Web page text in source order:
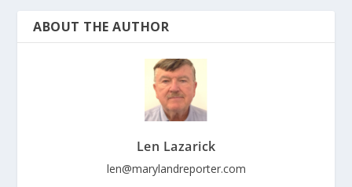
ABOUT THE AUTHOR
Len Lazarick
len@marylandreporter.com